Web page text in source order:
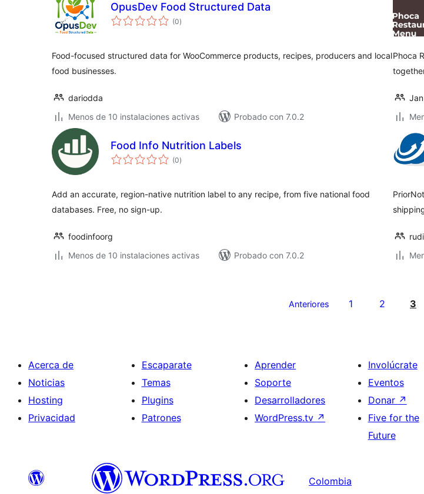
OpusDev Food Structured Data
(0total
de
)
Food-focused structured data for WooCommerce products, recipes, producers and local
food businesses.
dariodda
Menos de 10 instalaciones activas
Probado con 7.0.2
Phoca
Food Info Nutrition Labels
(0total
de
)
Add an accurate, region-native nutrition label to any recipe, from five national food
databases. Free, no sign-up.
foodinfoorg
Menos de 10 instalaciones activas
Probado con 7.0.2
Anteriores 1 2 3
Acerca de
Noticias
Hosting
Privacidad
Escaparate
Temas
Plugins
Patrones
Aprender
Soporte
Desarrolladores
WordPress.tv ↗
Involúcrate
Eventos
Donar ↗
Five for the
Future
Colombia